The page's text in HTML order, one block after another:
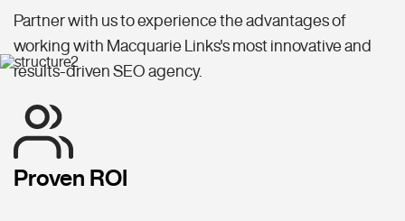
Partner with us to experience the advantages of
working with Macquarie Links's most innovative and
results-driven SEO agency.
Proven ROI